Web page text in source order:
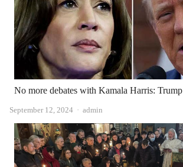
No more debates with Kamala Harris: Trump
September 12, 2024 Author
admin